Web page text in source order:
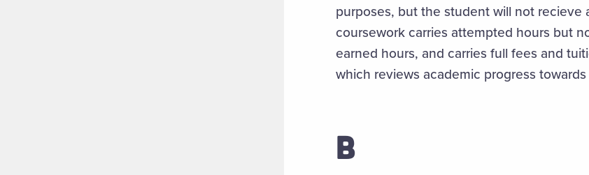
purposes, but the student will not recieve
coursework carries attempted hours but
earned hours, and carries full fees and
which reviews academic progress
B